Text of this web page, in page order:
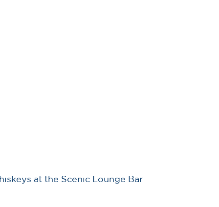
at the Scenic Lounge Bar